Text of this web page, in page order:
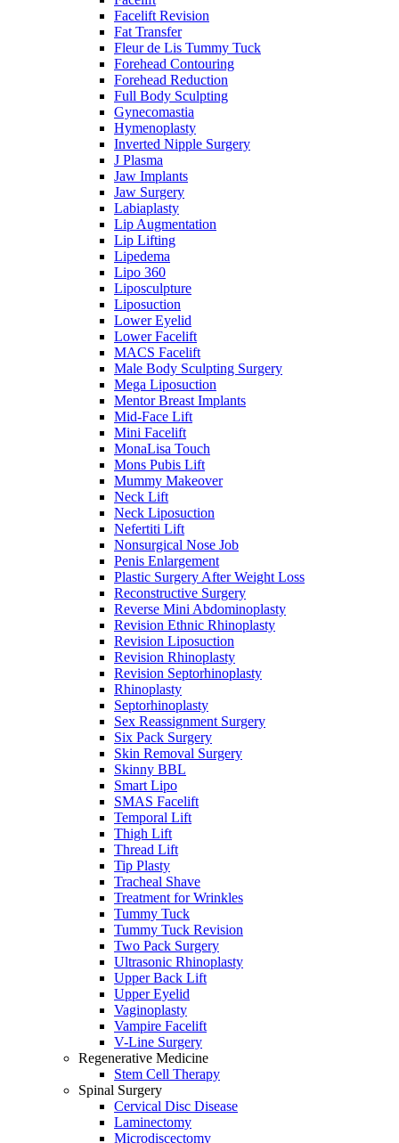
Facelift Revision
Fat Transfer
Fleur de Lis Tummy Tuck
Forehead Contouring
Forehead Reduction
Full Body Sculpting
Gynecomastia
Hymenoplasty
Inverted Nipple Surgery
J Plasma
Jaw Implants
Jaw Surgery
Labiaplasty
Lip Augmentation
Lip Lifting
Lipedema
Lipo 360
Liposculpture
Liposuction
Lower Eyelid
Lower Facelift
MACS Facelift
Male Body Sculpting Surgery
Mega Liposuction
Mentor Breast Implants
Mid-Face Lift
Mini Facelift
MonaLisa Touch
Mons Pubis Lift
Mummy Makeover
Neck Lift
Neck Liposuction
Nefertiti Lift
Nonsurgical Nose Job
Penis Enlargement
Plastic Surgery After Weight Loss
Reconstructive Surgery
Reverse Mini Abdominoplasty
Revision Ethnic Rhinoplasty
Revision Liposuction
Revision Rhinoplasty
Revision Septorhinoplasty
Rhinoplasty
Septorhinoplasty
Sex Reassignment Surgery
Six Pack Surgery
Skin Removal Surgery
Skinny BBL
Smart Lipo
SMAS Facelift
Temporal Lift
Thigh Lift
Thread Lift
Tip Plasty
Tracheal Shave
Treatment for Wrinkles
Tummy Tuck
Tummy Tuck Revision
Two Pack Surgery
Ultrasonic Rhinoplasty
Upper Back Lift
Upper Eyelid
Vaginoplasty
Vampire Facelift
V-Line Surgery
Regenerative Medicine
Stem Cell Therapy
Spinal Surgery
Cervical Disc Disease
Laminectomy
Microdiscectomy